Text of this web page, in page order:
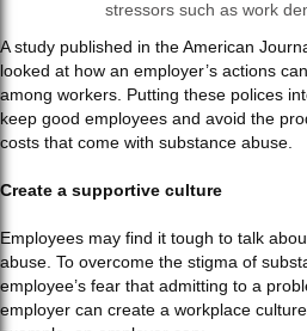
stressors such as work
A study published in the American
looked at how an employer’s actions
among workers. Putting these polices
keep good employees and avoid the
costs that come with substance abuse.
Create a supportive culture
Employees may find it tough to talk
abuse. To overcome the stigma of
employee’s fear that admitting to a
employer can create a workplace